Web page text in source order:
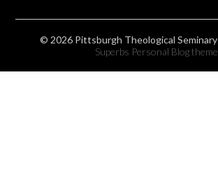
© 2026 Pittsburgh Theological Seminary
Superbs Personal Blog theme